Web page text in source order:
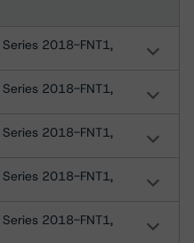
Series 2018-FNT1,
Series 2018-FNT1,
Series 2018-FNT1,
Series 2018-FNT1,
Series 2018-FNT1,